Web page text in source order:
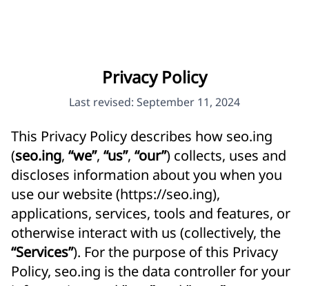
Privacy Policy
Last revised: September 11, 2024
This Privacy Policy describes how seo.ing
(seo.ing, “we”, “us”, “our”) collects, uses and
discloses information about you when you
use our website (https://seo.ing),
applications, services, tools and features, or
otherwise interact with us (collectively, the
“Services”). For the purpose of this Privacy
Policy, seo.ing is the data controller for your